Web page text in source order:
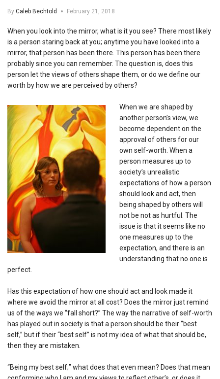
By Caleb Bechtold February 21, 2018
When you look into the mirror, what is it you see? There most likely
is a person staring back at you; anytime you have looked into a
mirror, that person has been there. This person has been there
probably since you can remember. The question is, does this
person let the views of others shape them, or do we define our
worth by how we are perceived by others?
When we are shaped by
another person’s view, we
become dependent on the
approval of others for our
own self-worth. When a
person measures up to
society’s unrealistic
expectations of how a person
should look and act, then
being shaped by others will
not be not as hurtful. The
issue is that it seems like no
one measures up to the
expectation, and there is an
understanding that no one is
perfect.
Has this expectation of how one should act and look made it
where we avoid the mirror at all cost? Does the mirror just remind
us of the ways we “fall short?” The way the narrative of self-worth
has played out in society is that a person should be their “best
self,” but if their “best self” is not my idea of what that should be,
then they are mistaken.
“Being my best self;” what does that even mean? Does that mean